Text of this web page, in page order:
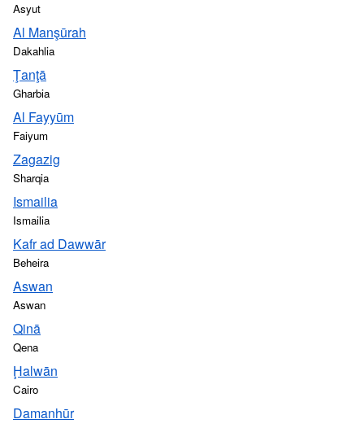
Asyut
Al Manşūrah
Dakahlia
Ţanţā
Gharbia
Al Fayyūm
Faiyum
Zagazig
Sharqia
Ismailia
Ismailia
Kafr ad Dawwār
Beheira
Aswan
Aswan
Qinā
Qena
Ḩalwān
Cairo
Damanhūr